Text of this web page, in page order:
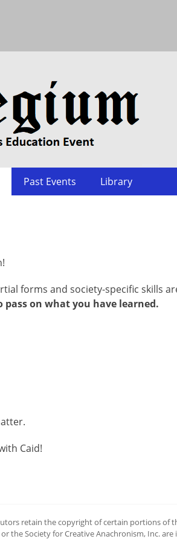
Past Events Library
forms and society-specific skills
pass on what you have learned.
Caid!
retain the copyright of certain portions of
the Society for Creative Anachronism, Inc.